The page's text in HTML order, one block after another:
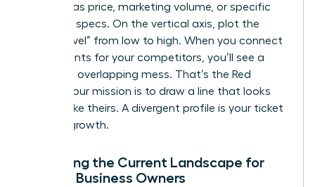
on, such as price, marketing volume, or specific
technical specs. On the vertical axis, plot the
“Value Level” from low to high. When you connect
these points for your competitors, you’ll see a
crowded, overlapping mess. That’s the Red
Ocean. Your mission is to draw a line that looks
nothing like theirs. A divergent profile is your ticket
to rapid growth.
Analyzing the Current Landscape for
Female Business Owners